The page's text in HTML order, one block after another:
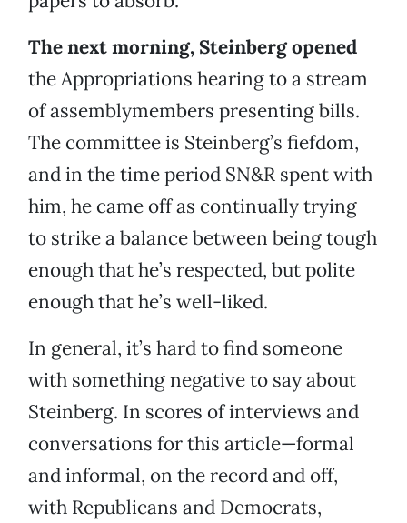
The next morning, Steinberg opened
the Appropriations hearing to a stream
of assemblymembers presenting bills.
The committee is Steinberg’s fiefdom,
and in the time period SN&R spent with
him, he came off as continually trying
to strike a balance between being tough
enough that he’s respected, but polite
enough that he’s well-liked.
In general, it’s hard to find someone
with something negative to say about
Steinberg. In scores of interviews and
conversations for this article—formal
and informal, on the record and off,
with Republicans and Democrats,